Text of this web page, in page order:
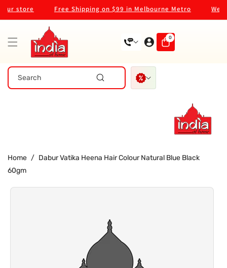
store Free Shipping on $99 in Melbourne Metro
Search
0
0
items
Home / Dabur Vatika Heena Hair Colour Natural Blue Black
60gm